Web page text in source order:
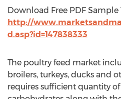
Download Free PDF Sample
http://
d.asp?id=147838333
The poultry feed market
broilers, turkeys, ducks and
requires sufficient quantity